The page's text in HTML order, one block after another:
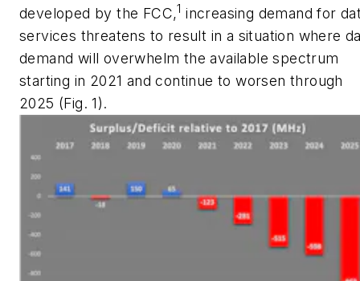
developed by the FCC,1 increasing demand for
services threatens to result in a situation where
demand will overwhelm the available spectrum
starting in 2021 and continue to worsen through
2025 (Fig. 1).